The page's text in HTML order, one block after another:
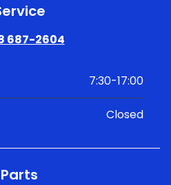
687-2604
7:30-17:00
Closed
Parts